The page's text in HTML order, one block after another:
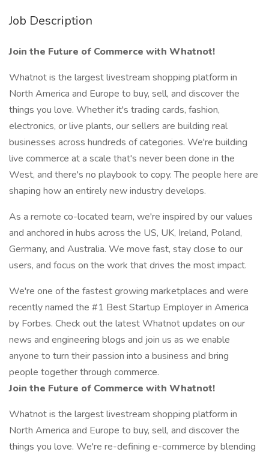
Job Description
Join the Future of Commerce with Whatnot!
Whatnot is the largest livestream shopping platform in
North America and Europe to buy, sell, and discover the
things you love. Whether it's trading cards, fashion,
electronics, or live plants, our sellers are building real
businesses across hundreds of categories. We're building
live commerce at a scale that's never been done in the
West, and there's no playbook to copy. The people here are
shaping how an entirely new industry develops.
As a remote co-located team, we're inspired by our values
and anchored in hubs across the US, UK, Ireland, Poland,
Germany, and Australia. We move fast, stay close to our
users, and focus on the work that drives the most impact.
We're one of the fastest growing marketplaces and were
recently named the #1 Best Startup Employer in America
by Forbes. Check out the latest Whatnot updates on our
news and engineering blogs and join us as we enable
anyone to turn their passion into a business and bring
people together through commerce.
Join the Future of Commerce with Whatnot!
Whatnot is the largest livestream shopping platform in
North America and Europe to buy, sell, and discover the
things you love. We're re-defining e-commerce by blending